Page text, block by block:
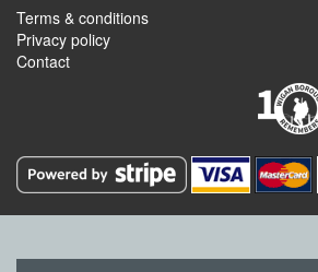
Terms & conditions
Privacy policy
Contact